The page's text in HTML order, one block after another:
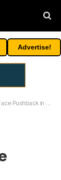
Advertise!
in House Committee Hearing